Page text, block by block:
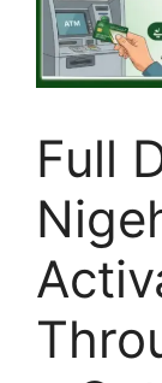
Full